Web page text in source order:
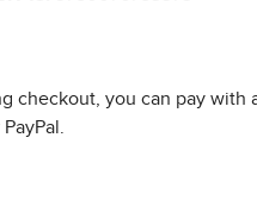
checkout, you can pay with